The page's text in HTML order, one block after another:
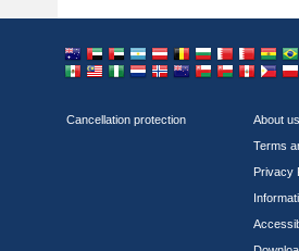
Australia
United Arab Emirates
United Arab Emirates
Argentina
AustriaBelgiumBulgaria
BahrainBahrain
MexicoMalaysia
NigeriaNetherlands
NorwayNew Zealand
OmanOmanPeru
Cancellation protection
About us
Terms
Privacy